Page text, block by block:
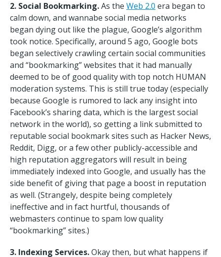
2. Social Bookmarking.As the Web 2.0 era began to
calm down, and wannabe social media networks
began dying out like the plague, Google’s algorithm
took notice. Specifically, around 5 ago, Google bots
began selectively crawling certain social communities
and “bookmarking” websites that it had manually
deemed to be of good quality with top notch HUMAN
moderation systems. This is still true today (especially
because Google is rumored to lack any insight into
Facebook’s sharing data, which is the largest social
network in the world), so getting a link submitted to
reputable social bookmark sites such as Hacker News,
Reddit, Digg, or a few other publicly-accessible and
high reputation aggregators will result in being
immediately indexed into Google, and usually has the
side benefit of giving that page a boost in reputation
as well. (Strangely, despite being completely
ineffective and in fact hurtful, thousands of
webmasters continue to spam low quality
“bookmarking” sites.)
3. Indexing Services.Okay then, but what happens if